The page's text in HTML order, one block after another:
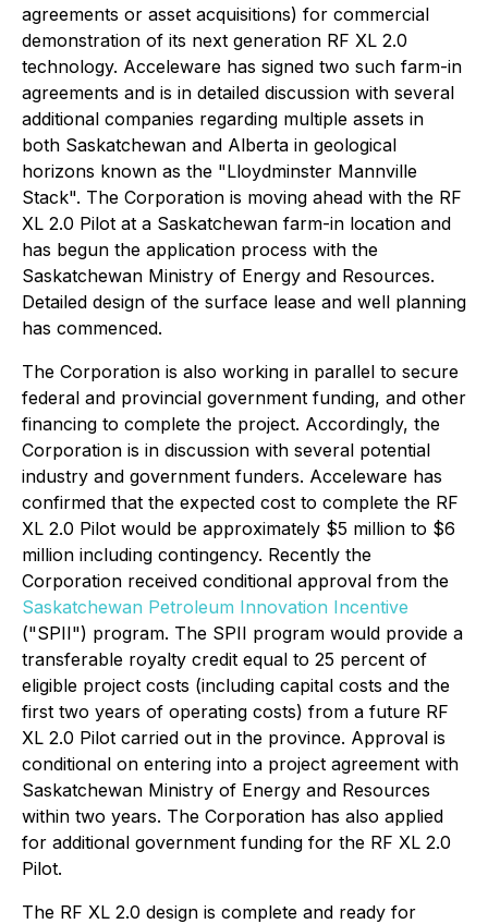
agreements or asset acquisitions) for commercial
demonstration of its next generation RF XL 2.0
technology. Acceleware has signed two such farm-in
agreements and is in detailed discussion with several
additional companies regarding multiple assets in
both Saskatchewan and Alberta in geological
horizons known as the "Lloydminster Mannville
Stack". The Corporation is moving ahead with the RF
XL 2.0 Pilot at a Saskatchewan farm-in location and
has begun the application process with the
Saskatchewan Ministry of Energy and Resources.
Detailed design of the surface lease and well planning
has commenced.
The Corporation is also working in parallel to secure
federal and provincial government funding, and other
financing to complete the project. Accordingly, the
Corporation is in discussion with several potential
industry and government funders. Acceleware has
confirmed that the expected cost to complete the RF
XL 2.0 Pilot would be approximately $5 million to $6
million including contingency. Recently the
Corporation received conditional approval from the
Saskatchewan Petroleum Innovation Incentive
("SPII") program. The SPII program would provide a
transferable royalty credit equal to 25 percent of
eligible project costs (including capital costs and the
first two years of operating costs) from a future RF
XL 2.0 Pilot carried out in the province. Approval is
conditional on entering into a project agreement with
Saskatchewan Ministry of Energy and Resources
within two years. The Corporation has also applied
for additional government funding for the RF XL 2.0
Pilot.
The RF XL 2.0 design is complete and ready for